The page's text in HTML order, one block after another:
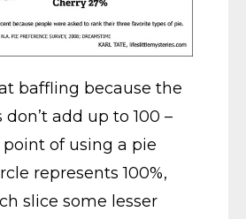
baffling because the
add up to 100 –
of using a pie
represents 100%,
slice some lesser